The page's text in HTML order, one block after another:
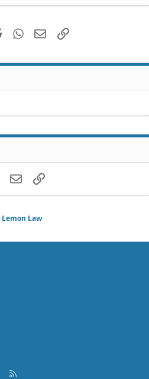
Reddit WhatsApp
EmailLink
EmailLink
Lemon Law
Contact us